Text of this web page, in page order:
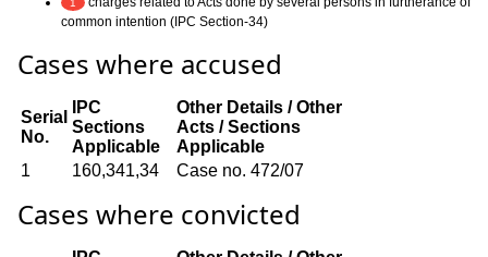
1
common intention (IPC Section-34)
Cases where accused
Serial
No.
IPC
Sections
Applicable
Other Details / Other
Acts / Sections
Applicable
1
160,341,34 Case no. 472/07
Cases where convicted